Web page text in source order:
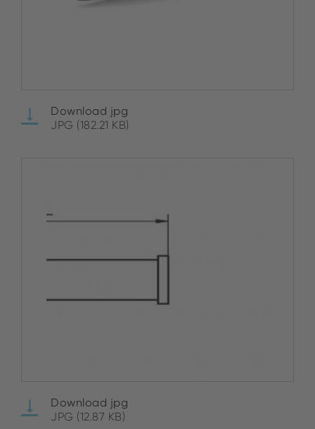
Download jpg
JPG (182.21 KB)
Download jpg
JPG (12.87 KB)